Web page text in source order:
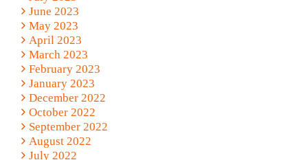
June 2023
May 2023
April 2023
March 2023
February 2023
January 2023
December 2022
October 2022
September 2022
August 2022
July 2022